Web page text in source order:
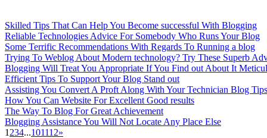
Skilled Tips That Can Help You Become successful With Blogging
Reliable Technologies Advice For Somebody Who Runs Your Blog
Some Terrific Recommendations With Regards To Running a blog
Trying To Weblog About Modern technology? Try These Superb
Blogging Will Treat You Appropriate If You Find out About It
Efficient Tips To Support Your Blog Stand out
Assisting You Convert A Proft Along With Your Technician Blog Tips
How You Can Website For Excellent Good results
The Way To Blog For Great Achievement
Blogging Assistance You Will Not Locate Any Place Else
1 234...101112»